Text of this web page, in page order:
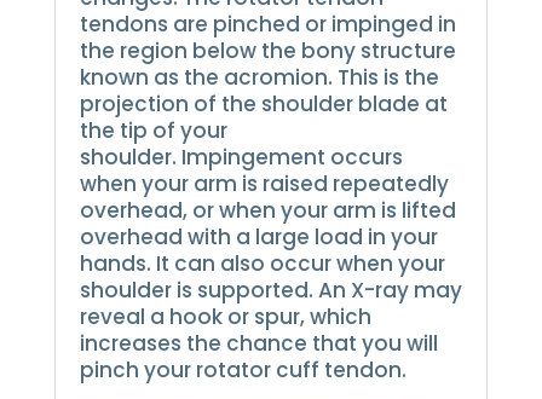
tendons are pinched or impinged in
the region below the bony structure
known as the acromion. This is the
projection of the shoulder blade at
the tip of your
shoulder. Impingement occurs
when your arm is raised repeatedly
overhead, or when your arm is lifted
overhead with a large load in your
hands. It can also occur when your
shoulder is supported. An X-ray may
reveal a hook or spur, which
increases the chance that you will
pinch your rotator cuff tendon.